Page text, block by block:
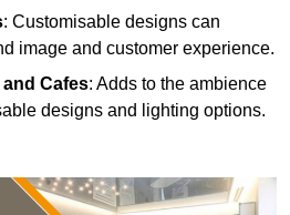
: Customisable designs can
image and customer experience.
Cafes: Adds to the ambience
designs and lighting options.